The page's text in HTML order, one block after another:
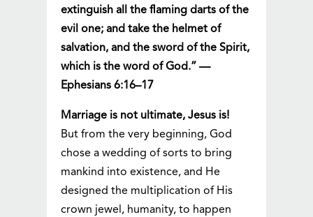
extinguish all the flaming darts of the
evil one; and take the helmet of
salvation, and the sword of the Spirit,
which is the word of God.” —
Ephesians 6:16–17
Marriage is not ultimate, Jesus is!
But from the very beginning, God
chose a wedding of sorts to bring
mankind into existence, and He
designed the multiplication of His
crown jewel, humanity, to happen